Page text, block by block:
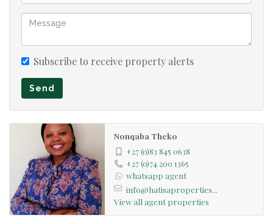
Subscribe to receive property alerts
Send
Nonqaba Theko
+27 (0)83 845 0638
+27 (0)74 200 1365
whatsapp agent
info@hatisaproperties...
View all agent properties